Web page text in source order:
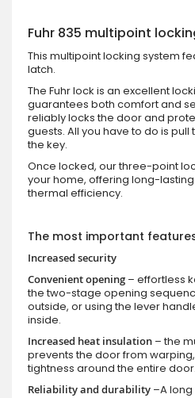
Fuhr 835 multipoint
This multipoint locking system
latch.
The Fuhr lock is an excellent
guarantees both comfort and
reliably locks the door and
guests. All you have to do is
the key.
Once locked, our three-point
your home, offering long-
thermal efficiency.
The most important
Increased security
Convenient opening – effortless
the two-stage opening
outside, or using the lever
inside.
Increased heat insulation – the
prevents the door from
tightness around the entire door.
Reliability and durability –A